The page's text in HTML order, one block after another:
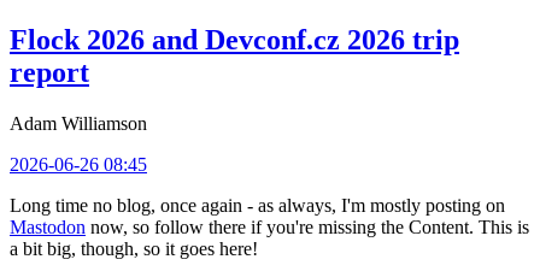
Flock 2026 and Devconf.cz 2026 trip
report
Adam Williamson
2026-06-26 08:45
Long time no blog, once again - as always, I'm mostly posting on
Mastodon now, so follow there if you're missing the Content. This is
a bit big, though, so it goes here!